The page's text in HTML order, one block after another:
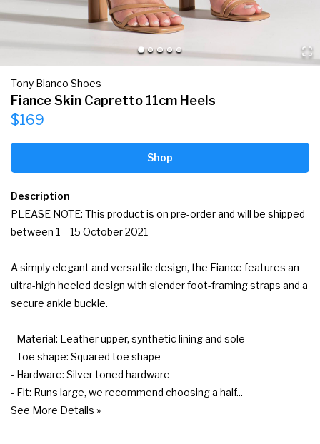
Tony Bianco Shoes
Fiance Skin Capretto 11cm Heels
$169
Shop
Description
PLEASE NOTE: This product is on pre-order and will be shipped
between 1 – 15 October 2021
A simply elegant and versatile design, the Fiance features an
ultra-high heeled design with slender foot-framing straps and a
secure ankle buckle.
- Material: Leather upper, synthetic lining and sole
- Toe shape: Squared toe shape
- Hardware: Silver toned hardware
- Fit: Runs large, we recommend choosing a half...
See More Details »